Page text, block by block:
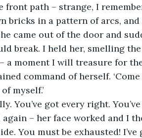
front path – strange, I
bricks in a pattern of arcs,
came out of the door and
break. I held her, smelling
a moment I will treasure for
command of herself.
myself.’
You’ve got every right.
again – her face worked and I
You must be exhausted!